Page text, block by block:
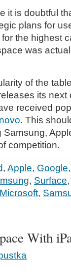
it is doubtful
plans for
the highest
was
of the
its next
received
. This
competition.
, Apple, Google
, Surface
Microsoft,
With